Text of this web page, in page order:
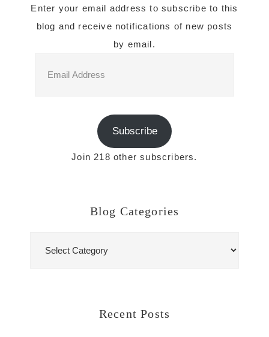
Enter your email address to subscribe to this
blog and receive notifications of new posts
by email.
Address
Subscribe
Join 218 other subscribers.
Blog Categories
Recent Posts